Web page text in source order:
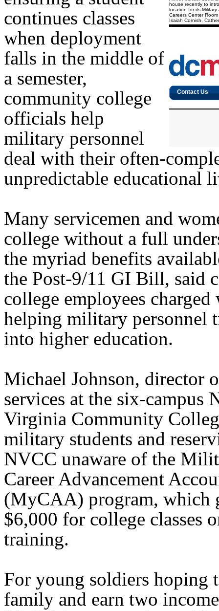
house recently to
location for its
Careers Center
Isaiah Cornish,
continues classes
when deployment
falls in the middle of
a semester,
community college
officials help
military personnel
deal with their often-
unpredictable educational
Many servicemen and
college without a full
the myriad benefits
the Post-9/11 GI Bill, said
college employees charged
helping military personnel
into higher education.
Michael Johnson, director
services at the six-campus
Virginia Community
military students and
NVCC unaware of the
Career Advancement
(MyCAA) program, which
$6,000 for college classes
training.
For young soldiers hoping
family and earn two